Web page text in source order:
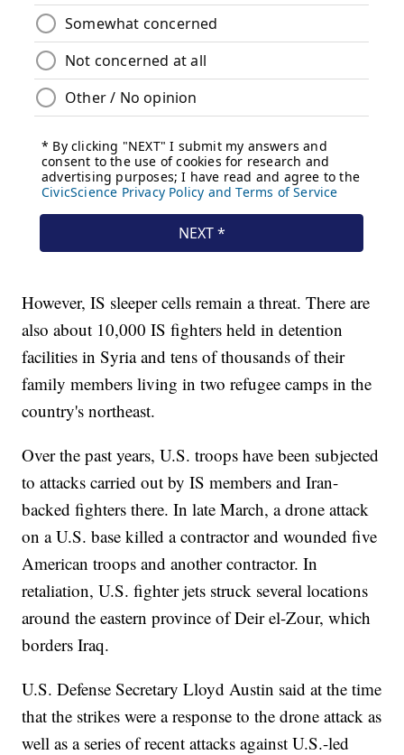
However, IS sleeper cells remain a threat. There are
also about 10,000 IS fighters held in detention
facilities in Syria and tens of thousands of their
family members living in two refugee camps in the
country's northeast.
Over the past years, U.S. troops have been subjected
to attacks carried out by IS members and Iran-
backed fighters there. In late March, a drone attack
on a U.S. base killed a contractor and wounded five
American troops and another contractor. In
retaliation, U.S. fighter jets struck several locations
around the eastern province of Deir el-Zour, which
borders Iraq.
U.S. Defense Secretary Lloyd Austin said at the time
that the strikes were a response to the drone attack as
well as a series of recent attacks against U.S.-led